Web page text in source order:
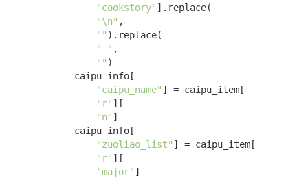
"cookstory" ].replace(
"\n" ,
"" ).replace(
" " ,
"" )
            caipu_info[
"caipu_name" ] = caipu_item[
"r" ][
"n" ]
            caipu_info[
"zuoliao_list" ] = caipu_item[
"r" ][
"major" ]